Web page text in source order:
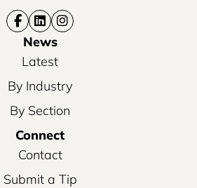
News
Latest
By Industry
By Section
Connect
Contact
Submit a Tip